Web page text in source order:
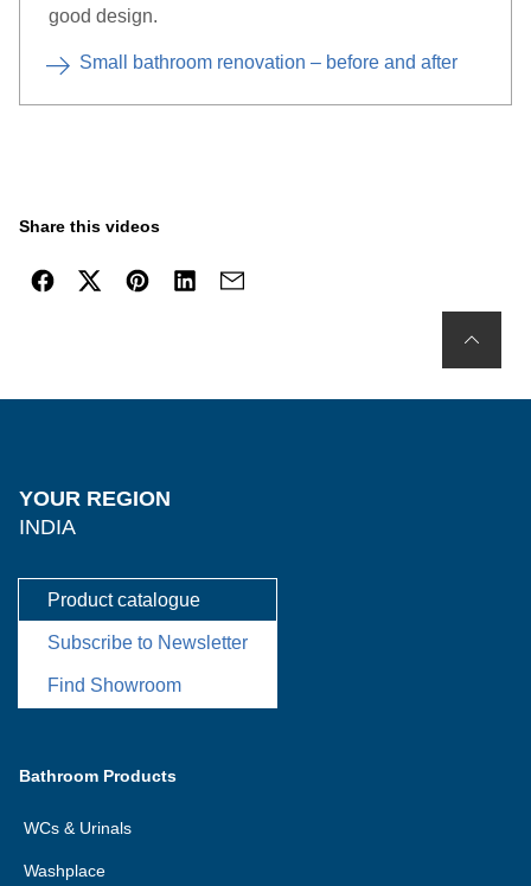
good design.
Small bathroom renovation – before and after
Share this videos
YOUR REGION
INDIA
Product catalogue
Subscribe to Newsletter
Find Showroom
Bathroom Products
WCs & Urinals
Washplace